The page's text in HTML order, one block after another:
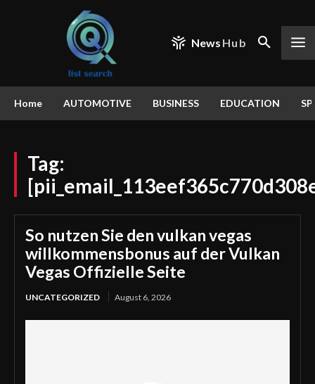
News Hub
Home AUTOMOTIVE BUSINESS EDUCATION
Tag:
So nutzen Sie den vulkan vegas
willkommensbonus auf der Vulkan
Vegas Offizielle Seite
UNCATEGORIZED August 6, 2026